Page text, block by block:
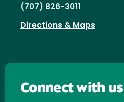
(707) 826-3011
Directions & Maps
Connect with us